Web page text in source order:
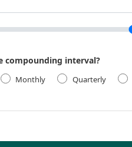
compounding interval?
Monthly Quarterly